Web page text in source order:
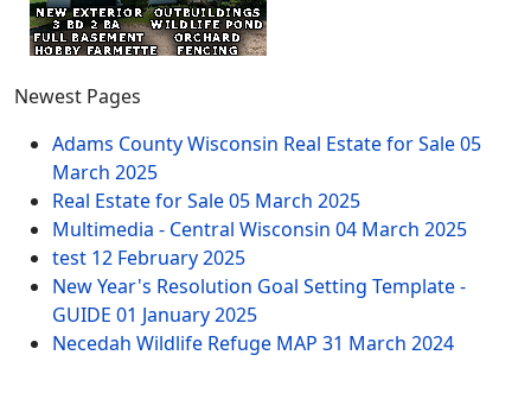
Newest Pages
Adams County Wisconsin Real Estate for Sale05
March 2025
Real Estate for Sale05 March 2025
Multimedia - Central Wisconsin 04 March 2025
test 12 February 2025
New Year's Resolution Goal Setting Template -
GUIDE 01 January 2025
Necedah Wildlife Refuge MAP 31 March 2024